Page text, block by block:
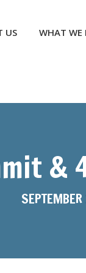
US WHAT WE